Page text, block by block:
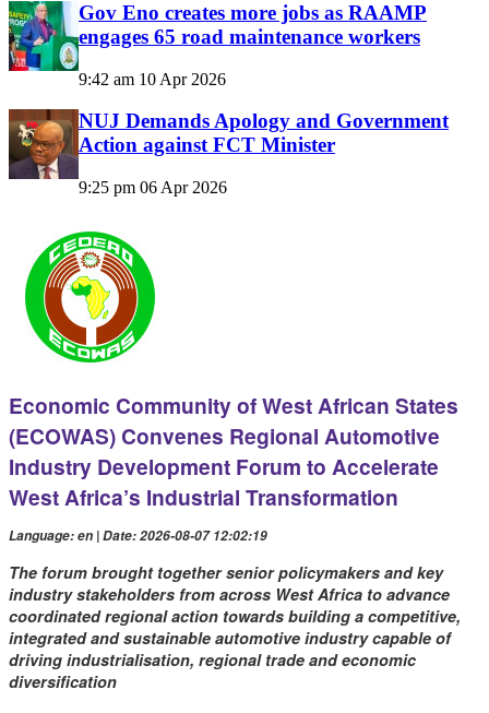
Gov Eno creates more jobs as RAAMP
engages 65 road maintenance workers
9:42 am 10 Apr 2026
NUJ Demands Apology and Government
Action against FCT Minister
9:25 pm 06 Apr 2026
Economic Community of West African States
(ECOWAS) Convenes Regional Automotive
Industry Development Forum to Accelerate
West Africa’s Industrial Transformation
Language: en | Date: 2026-08-07 12:02:19
The forum brought together senior policymakers and key
industry stakeholders from across West Africa to advance
coordinated regional action towards building a competitive,
integrated and sustainable automotive industry capable of
driving industrialisation, regional trade and economic
diversification